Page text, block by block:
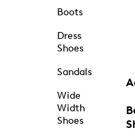
Boots
Dress
Shoes
Sandals
Wide
Width
Shoes